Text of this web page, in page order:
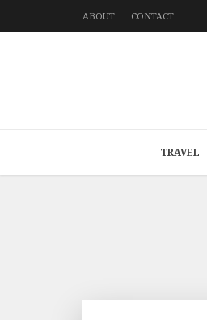
ABOUT CONTACT
TRAVEL